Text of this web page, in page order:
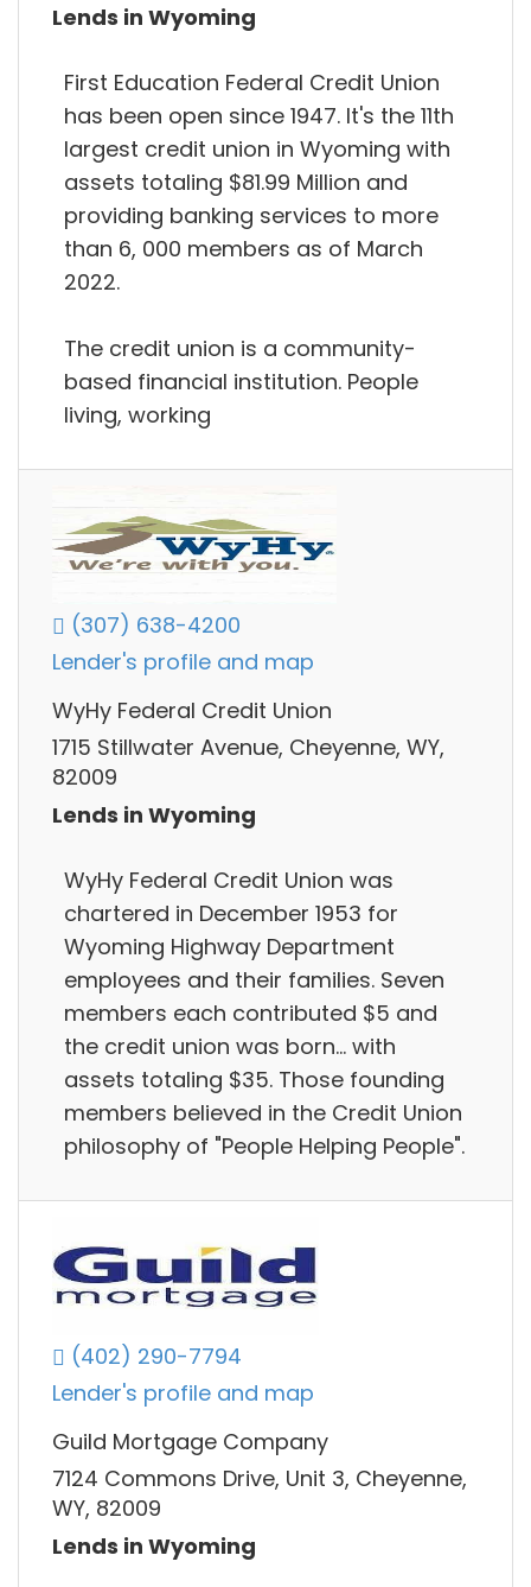
Lends in Wyoming
First Education Federal Credit Union
has been open since 1947. It's the 11th
largest credit union in Wyoming with
assets totaling $81.99 Million and
providing banking services to more
than 6, 000 members as of March
2022.
The credit union is a community-
based financial institution. People
living, working
(307) 638-4200
Lender's profile and map
WyHy Federal Credit Union
1715 Stillwater Avenue, Cheyenne, WY,
82009
Lends in Wyoming
WyHy Federal Credit Union was
chartered in December 1953 for
Wyoming Highway Department
employees and their families. Seven
members each contributed $5 and
the credit union was born... with
assets totaling $35. Those founding
members believed in the Credit Union
philosophy of "People Helping People".
(402) 290-7794
Lender's profile and map
Guild Mortgage Company
7124 Commons Drive, Unit 3, Cheyenne,
WY, 82009
Lends in Wyoming